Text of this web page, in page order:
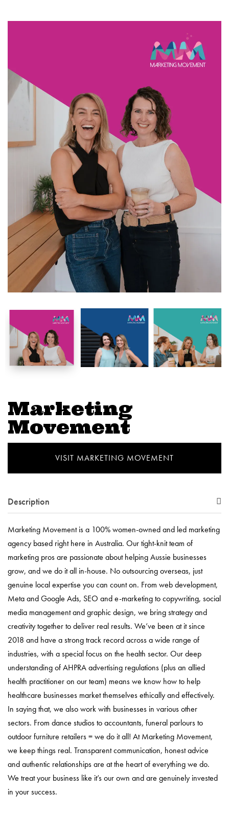
Marketing
Movement
VISIT MARKETING MOVEMENT
Description
Marketing Movement is a 100% women-owned and led marketing
agency based right here in Australia. Our tight-knit team of
marketing pros are passionate about helping Aussie businesses
grow, and we do it all in-house. No outsourcing overseas, just
genuine local expertise you can count on. From web development,
Meta and Google Ads, SEO and e-marketing to copywriting, social
media management and graphic design, we bring strategy and
creativity together to deliver real results. We’ve been at it since
2018 and have a strong track record across a wide range of
industries, with a special focus on the health sector. Our deep
understanding of AHPRA advertising regulations (plus an allied
health practitioner on our team) means we know how to help
healthcare businesses market themselves ethically and effectively.
In saying that, we also work with businesses in various other
sectors. From dance studios to accountants, funeral parlours to
outdoor furniture retailers = we do it all! At Marketing Movement,
we keep things real. Transparent communication, honest advice
and authentic relationships are at the heart of everything we do.
We treat your business like it’s our own and are genuinely invested
in your success.